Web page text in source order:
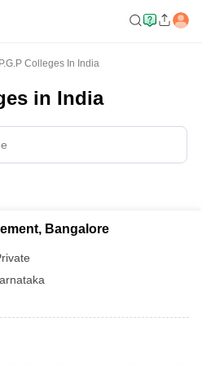
P.G.P Colleges In India
in India
Bangalore